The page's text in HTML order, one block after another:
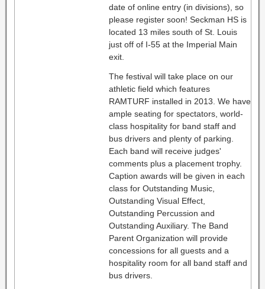
date of online entry (in divisions), so
please register soon! Seckman HS is
located 13 miles south of St. Louis
just off of I-55 at the Imperial Main
exit.
The festival will take place on our
athletic field which features
RAMTURF installed in 2013. We have
ample seating for spectators, world-
class hospitality for band staff and
bus drivers and plenty of parking.
Each band will receive judges'
comments plus a placement trophy.
Caption awards will be given in each
class for Outstanding Music,
Outstanding Visual Effect,
Outstanding Percussion and
Outstanding Auxiliary. The Band
Parent Organization will provide
concessions for all guests and a
hospitality room for all band staff and
bus drivers.